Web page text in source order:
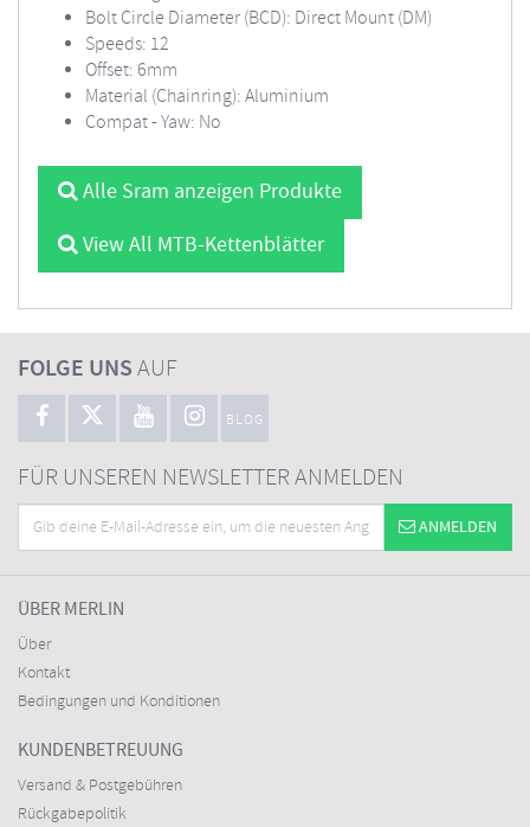
Bolt Circle Diameter (BCD): Direct Mount (DM)
Speeds: 12
Offset: 6mm
Material (Chainring): Aluminium
Compat - Yaw: No
Alle Sram anzeigen Produkte
View All MTB-Kettenblätter
FOLGE UNSAUF
BLOG
FÜR UNSEREN NEWSLETTER ANMELDEN
ANMELDEN
ÜBER MERLIN
Über
Kontakt
Bedingungen und Konditionen
KUNDENBETREUUNG
Versand & Postgebühren
Rückgabepolitik